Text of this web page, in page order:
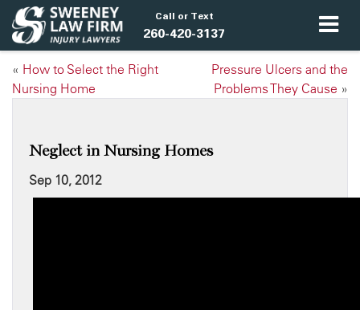
Call or Text
260-420-3137
« How to Select the Right
Nursing Home
Pressure Ulcers and the
Problems They Cause »
Neglect in Nursing Homes
Sep 10, 2012